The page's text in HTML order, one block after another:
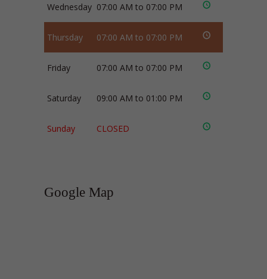
Wednesday 07:00 AM to 07:00 PM
Thursday 07:00 AM to 07:00 PM
Friday 07:00 AM to 07:00 PM
Saturday 09:00 AM to 01:00 PM
Sunday CLOSED
Google Map